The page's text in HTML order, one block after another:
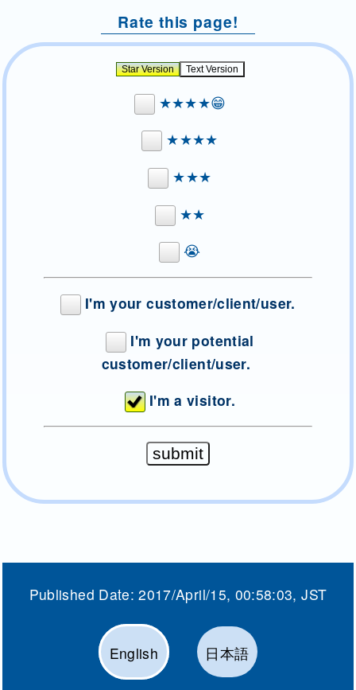
Rate this page!
★★★★😁
★★★★
★★★
★★
😭
I'm your customer/client/user.
I'm your potential
customer/client/user.
I'm a visitor.
Published Date:2017/April/15, 00:58:03, JST
English 日本語